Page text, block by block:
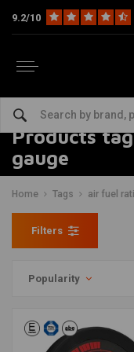
9.2/10
Products
gauge
Home Tags air fuel
Filters
Popularity